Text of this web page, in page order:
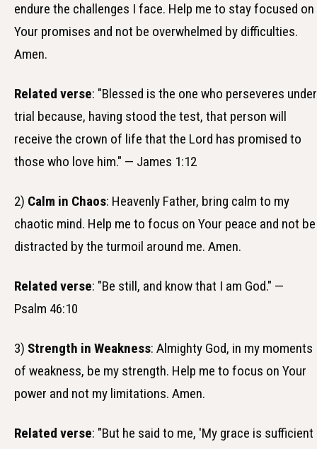
endure the challenges I face. Help me to stay focused on
Your promises and not be overwhelmed by difficulties.
Amen.
Related verse: "Blessed is the one who perseveres under
trial because, having stood the test, that person will
receive the crown of life that the Lord has promised to
those who love him." — James 1:12
2) Calm in Chaos: Heavenly Father, bring calm to my
chaotic mind. Help me to focus on Your peace and not be
distracted by the turmoil around me. Amen.
Related verse: "Be still, and know that I am God." —
Psalm 46:10
3) Strength in Weakness: Almighty God, in my moments
of weakness, be my strength. Help me to focus on Your
power and not my limitations. Amen.
Related verse: "But he said to me, 'My grace is sufficient